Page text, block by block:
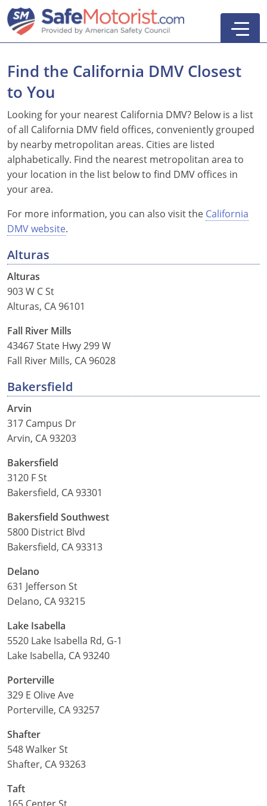
New York
Texas
New Jersey
California
See All Drivers Ed
Online Defensive Driving Courses
New York Defensive Driving
Texas Defensive Driving
Ohio Defensive Driving
Michigan Basic Driver Improvement
Florida 8-Hour Traffic School
See All Defensive Driving
GEICO Insurance Discount Courses
New York
New Jersey
See All GEICO Courses
CDL Training Courses
CDL Class A
CDL Class B to A
CDL Class B
CDL Endorsements
HAZMAT
Passenger
School Bus
Florida
New York
Articles
DMV Locations
Driver's Handbook
Permit Practice Tests
Search
Alabama
Alaska
Arizona
California
Colorado
Connecticut
Delaware
Florida
Georgia
Hawaii
Idaho
Illinois
Indiana
Iowa
Kansas
Find the California DMV Closest
to You
Looking for your nearest California DMV? Below is a list
of all California DMV field offices, conveniently grouped
by nearby metropolitan areas. Cities are listed
alphabetically. Find the nearest metropolitan area to
your location in the list below to find DMV offices in
your area.
For more information, you can also visit the California
DMV website.
Alturas
Alturas
903 W C St
Alturas, CA 96101
Fall River Mills
43467 State Hwy 299 W
Fall River Mills, CA 96028
Bakersfield
Arvin
317 Campus Dr
Arvin, CA 93203
Bakersfield
3120 F St
Bakersfield, CA 93301
Bakersfield Southwest
5800 District Blvd
Bakersfield, CA 93313
Delano
631 Jefferson St
Delano, CA 93215
Lake Isabella
5520 Lake Isabella Rd, G-1
Lake Isabella, CA 93240
Porterville
329 E Olive Ave
Porterville, CA 93257
Shafter
548 Walker St
Shafter, CA 93263
Taft